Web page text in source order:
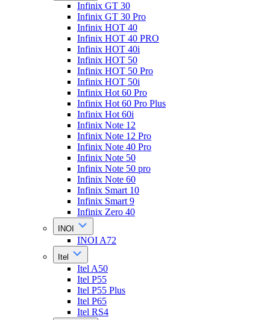
Infinix GT 30
Infinix GT 30 Pro
Infinix HOT 40
Infinix HOT 40 PRO
Infinix HOT 40i
Infinix HOT 50
Infinix HOT 50 Pro
Infinix HOT 50i
Infinix Hot 60 Pro
Infinix Hot 60 Pro Plus
Infinix Hot 60i
Infinix Note 12
Infinix Note 12 Pro
Infinix Note 40 Pro
Infinix Note 50
Infinix Note 50 pro
Infinix Note 60
Infinix Smart 10
Infinix Smart 9
Infinix Zero 40
INOI
INOI A72
Itel
Itel A50
Itel P55
Itel P55 Plus
Itel P65
Itel RS4